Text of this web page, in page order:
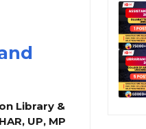
Library &
UP, MP